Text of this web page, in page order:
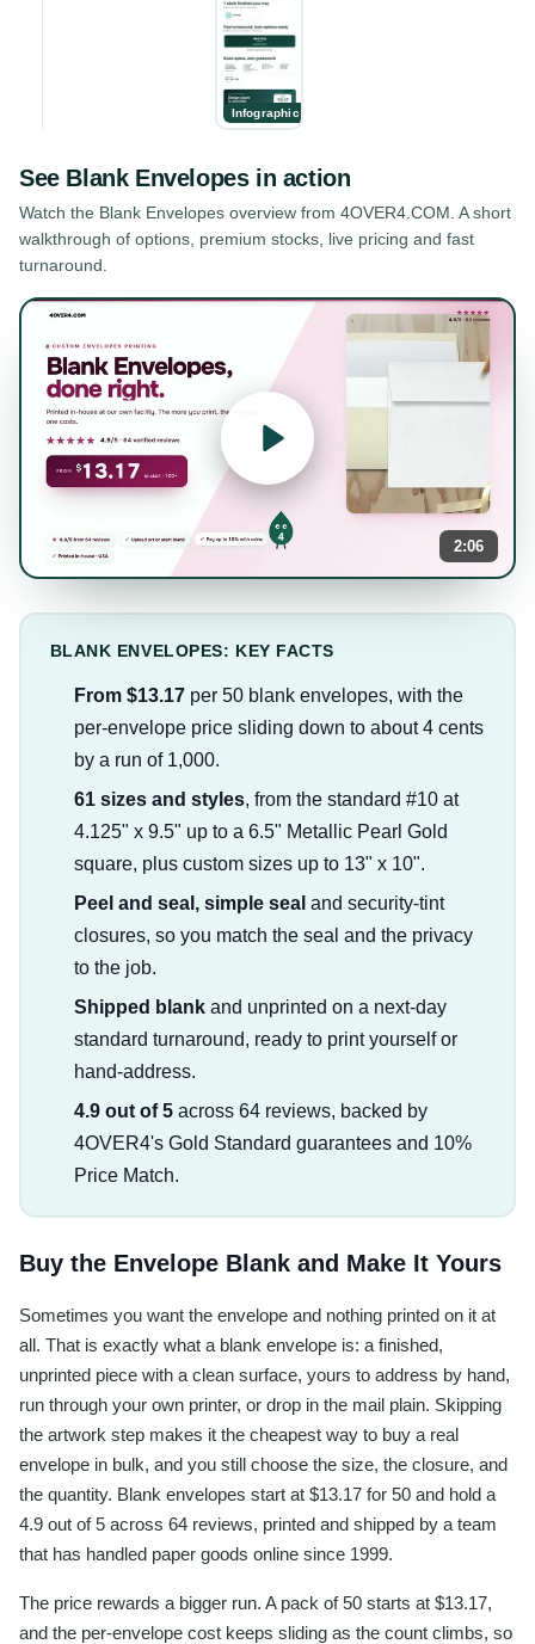
Infographic
See Blank Envelopesin action
Watch the Blank Envelopes overview from 4OVER4.COM. A short
walkthrough of options, premium stocks, live pricing and fast
turnaround.
2:06
BLANK ENVELOPES: KEY FACTS
From $13.17per 50 blank envelopes, with the
per-envelope price sliding down to about 4 cents
by a run of 1,000.
61 sizes and styles, from the standard #10 at
4.125" x 9.5" up to a 6.5" Metallic Pearl Gold
square, plus custom sizes up to 13" x 10".
Peel and seal, simple seal and security-tint
closures, so you match the seal and the privacy
to the job.
Shipped blankand unprinted on a next-day
standard turnaround, ready to print yourself or
hand-address.
4.9 out of 5across 64 reviews, backed by
4OVER4's Gold Standard guarantees and 10%
Price Match.
Buy the Envelope Blank and Make It Yours
Sometimes you want the envelope and nothing printed on it at
all. That is exactly what a blank envelope is: a finished,
unprinted piece with a clean surface, yours to address by hand,
run through your own printer, or drop in the mail plain. Skipping
the artwork step makes it the cheapest way to buy a real
envelope in bulk, and you still choose the size, the closure, and
the quantity. Blank envelopes start at $13.17 for 50 and hold a
4.9 out of 5 across 64 reviews, printed and shipped by a team
that has handled paper goods online since 1999.
The price rewards a bigger run. A pack of 50 starts at $13.17,
and the per-envelope cost keeps sliding as the count climbs, so